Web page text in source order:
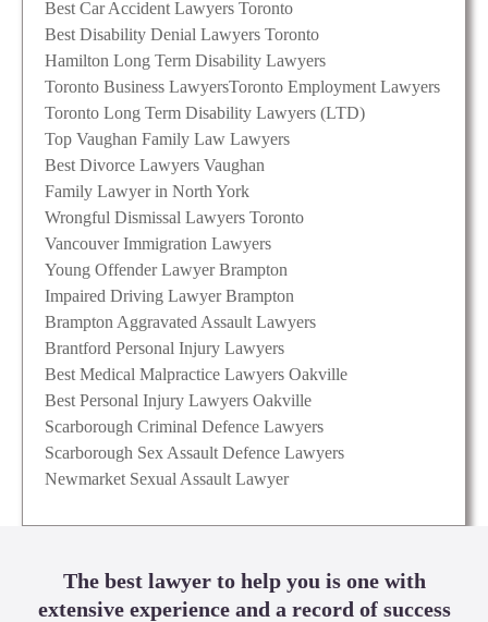
Best Car Accident Lawyers Toronto
Best Disability Denial Lawyers Toronto
Hamilton Long Term Disability Lawyers
Toronto Business LawyersToronto Employment Lawyers
Toronto Long Term Disability Lawyers (LTD)
Top Vaughan Family Law Lawyers
Best Divorce Lawyers Vaughan
Family Lawyer in North York
Wrongful Dismissal Lawyers Toronto
Vancouver Immigration Lawyers
Young Offender Lawyer Brampton
Impaired Driving Lawyer Brampton
Brampton Aggravated Assault Lawyers
Brantford Personal Injury Lawyers
Best Medical Malpractice Lawyers Oakville
Best Personal Injury Lawyers Oakville
Scarborough Criminal Defence Lawyers
Scarborough Sex Assault Defence Lawyers
Newmarket Sexual Assault Lawyer
The best lawyer to help you is one with
extensive experience and a record of success